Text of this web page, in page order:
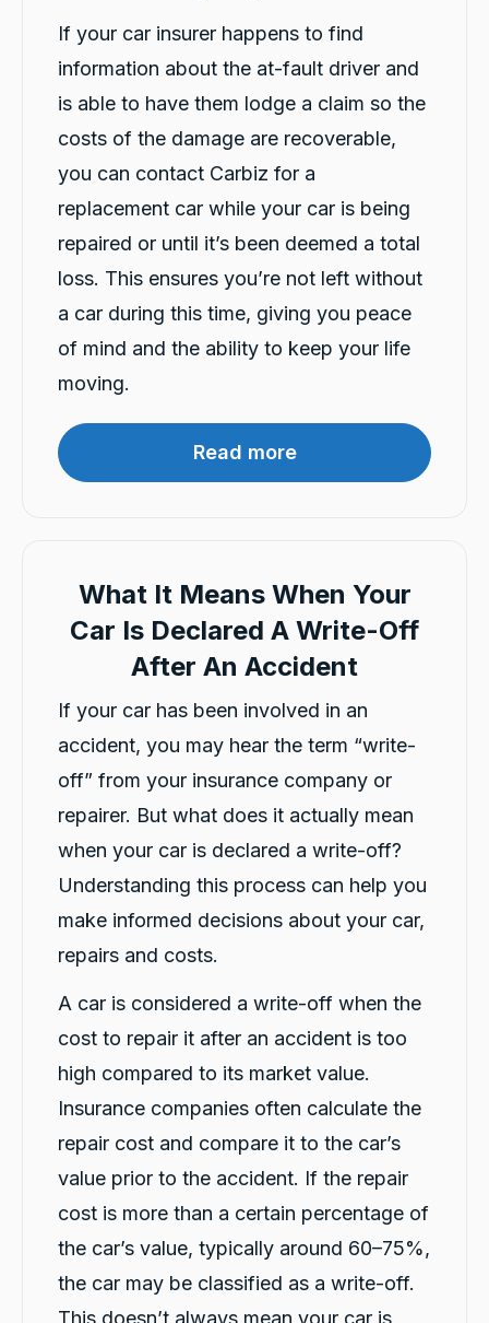
If your car insurer happens to find
information about the at-fault driver and
is able to have them lodge a claim so the
costs of the damage are recoverable,
you can contact Carbiz for a
replacement car while your car is being
repaired or until it’s been deemed a total
loss. This ensures you’re not left without
a car during this time, giving you peace
of mind and the ability to keep your life
moving.
Read more
What It Means When Your
Car Is Declared A Write-Off
After An Accident
If your car has been involved in an
accident, you may hear the term “write-
off” from your insurance company or
repairer. But what does it actually mean
when your car is declared a write-off?
Understanding this process can help you
make informed decisions about your car,
repairs and costs.
A car is considered a write-off when the
cost to repair it after an accident is too
high compared to its market value.
Insurance companies often calculate the
repair cost and compare it to the car’s
value prior to the accident. If the repair
cost is more than a certain percentage of
the car’s value, typically around 60–75%,
the car may be classified as a write-off.
This doesn’t always mean your car is
Customer Service
Communication channels
Telephone
Sarah Webb
Google Local
work with!! If you need a replacement car go
Share
Facebook Source :Google Local
18 hours ago
Mahdi abedinzade
I had a fantastic experience renting a car from
special thanks to Ashleigh & Atalia for being
friendly, professional, and incredibly helpful
throughout the whole process. Their excellent
customer service really stood out. I highly
recommend this company and will definitely
rent from them again!
Share
Twitter
Source:
Google Local
18 hours ago
Google Local
Amazing service with carbiz. Levi and Rushi
had been perfect when dropping the car off
and picking it up. Easy to communicate with.
Twitter
Facebook Source :Google Local
Google Local
Very Friendly and polite, fast and reliable
Facebook Source:Google Local
1 day ago
Paizli Fletcher-Jones
Google Local
Share
1 day ago